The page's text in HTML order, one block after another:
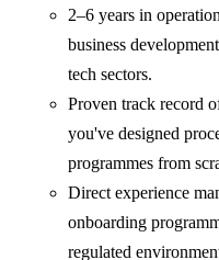
2–6 years in
business
tech sectors.
Proven track record
you've designed
programmes from
Direct experience
onboarding
regulated